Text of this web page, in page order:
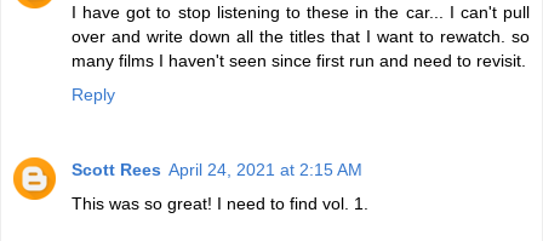
I have got to stop listening to these in the car... I can't pull
over and write down all the titles that I want to rewatch. so
many films I haven't seen since first run and need to revisit.
Reply
Scott Rees April 24, 2021 at 2:15 AM
This was so great! I need to find vol. 1.